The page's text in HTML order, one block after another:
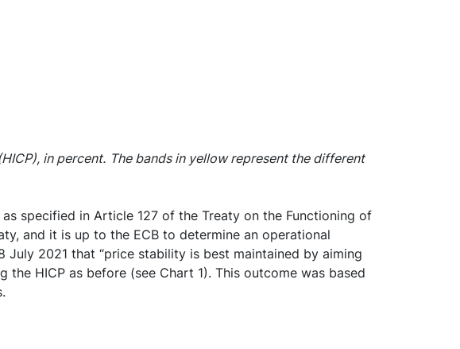
in percent. The bands in yellow represent the different
specified in Article 127 of the Treaty on the Functioning of
and it is up to the ECB to determine an operational
July 2021 that “price stability is best maintained by aiming
HICP as before (see Chart 1). This outcome was based